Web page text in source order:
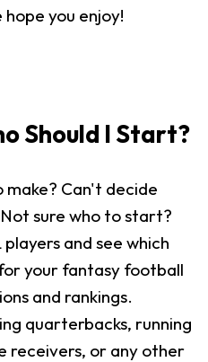
you enjoy!
Should I Start?
make? Can't decide
sure who to start?
and see which
your fantasy football
and rankings.
quarterbacks, running
receivers, or any other